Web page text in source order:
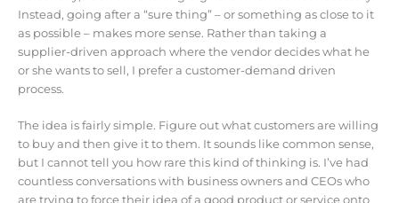
Instead, going after a “sure thing” – or something as close to it
as possible – makes more sense. Rather than taking a
supplier-driven approach where the vendor decides what he
or she wants to sell, I prefer a customer-demand driven
process.
The idea is fairly simple. Figure out what customers are willing
to buy and then give it to them. It sounds like common sense,
but I cannot tell you how rare this kind of thinking is. I’ve had
countless conversations with business owners and CEOs who
are trying to force their idea of a good product or service onto